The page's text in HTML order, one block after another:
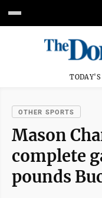
TODAY'S
OTHER SPORTS
Mason
complete
pounds